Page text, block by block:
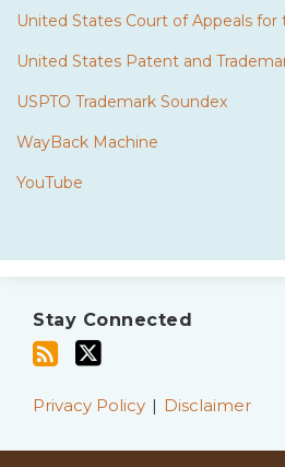
United States Court of Appeals for
United States Patent and
USPTO Trademark Soundex
WayBack Machine
YouTube
Stay Connected
this
viaPrivacy Policy Disclaimer